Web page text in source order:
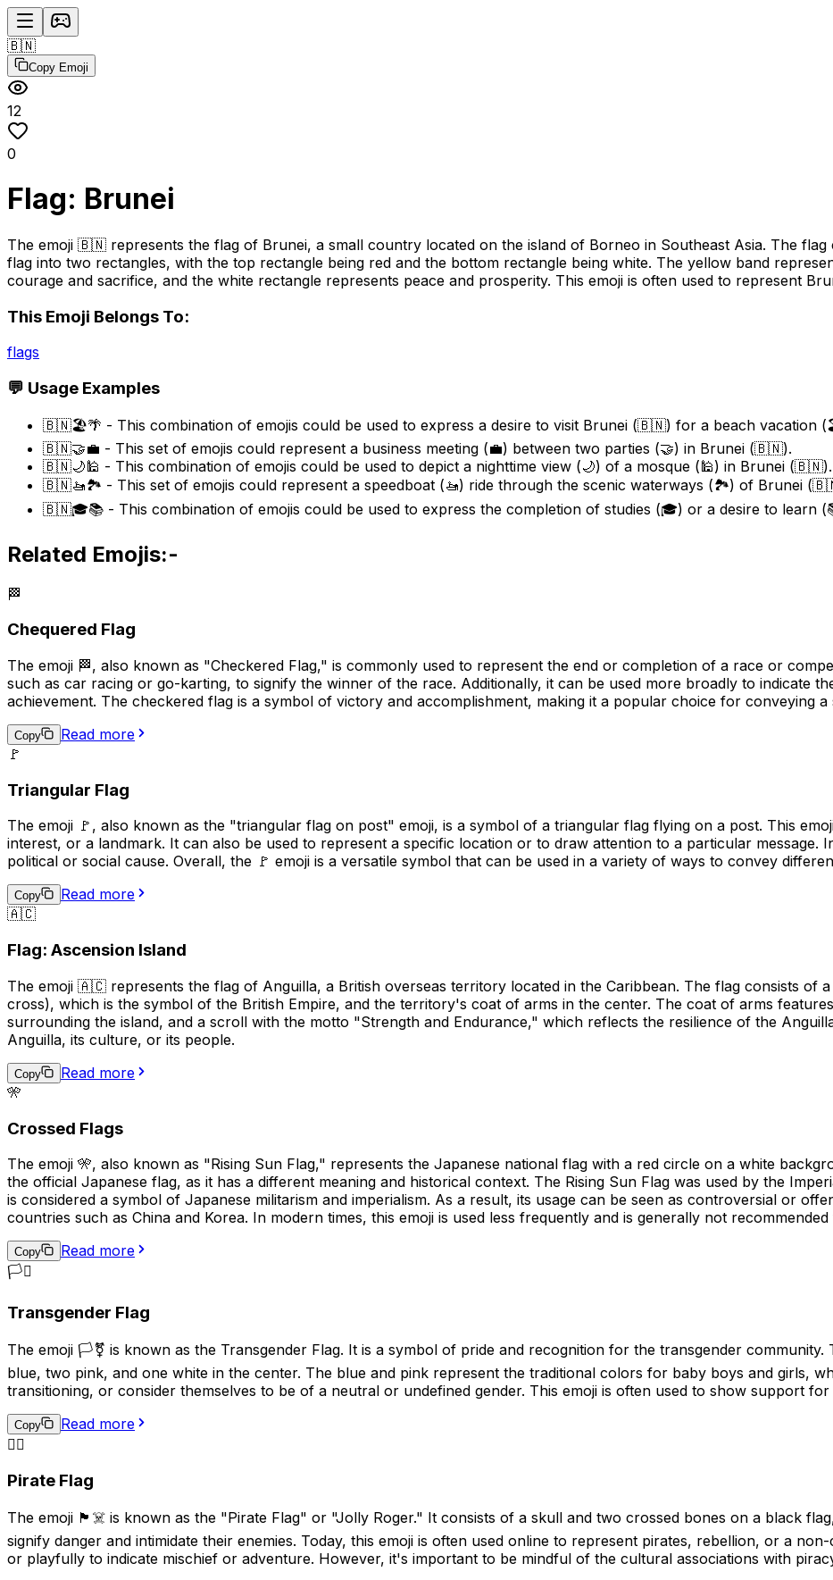
🇧🇳
Copy Emoji
12
0
Flag: Brunei
The emoji 🇧🇳 represents the flag of Brunei, a small country located on the island of Borneo in Southeast Asia. The flag
flag into two rectangles, with the top rectangle being red and the bottom rectangle being white. The yellow band
courage and sacrifice, and the white rectangle represents peace and prosperity. This emoji is often used to represent
This Emoji Belongs To:
flags
💬 Usage Examples
🇧🇳🏖️🌴 - This combination of emojis could be used to express a desire to visit Brunei (🇧🇳) for a beach vacation
🇧🇳🤝💼 - This set of emojis could represent a business meeting (💼) between two parties (🤝) in Brunei (🇧🇳).
🇧🇳🌙🕌 - This combination of emojis could be used to depict a nighttime view (🌙) of a mosque (🕌) in Brunei (🇧🇳).
🇧🇳🚤🏞️ - This set of emojis could represent a speedboat (🚤) ride through the scenic waterways (🏞️) of Brunei
🇧🇳🎓📚 - This combination of emojis could be used to express the completion of studies (🎓) or a desire to learn
Related Emojis:-
🏁
Chequered Flag
The emoji 🏁, also known as "Checkered Flag," is commonly used to represent the end or completion of a race or
such as car racing or go-karting, to signify the winner of the race. Additionally, it can be used more broadly to indicate
achievement. The checkered flag is a symbol of victory and accomplishment, making it a popular choice for conveying
Copy
Read more
🚩
Triangular Flag
The emoji 🚩, also known as the "triangular flag on post" emoji, is a symbol of a triangular flag flying on a post. This
interest, or a landmark. It can also be used to represent a specific location or to draw attention to a particular message.
political or social cause. Overall, the 🚩 emoji is a versatile symbol that can be used in a variety of ways to convey
Copy
Read more
🇦🇨
Flag: Ascension Island
The emoji 🇦🇨 represents the flag of Anguilla, a British overseas territory located in the Caribbean. The flag consists of
cross), which is the symbol of the British Empire, and the territory's coat of arms in the center. The coat of arms
surrounding the island, and a scroll with the motto "Strength and Endurance," which reflects the resilience of the
Anguilla, its culture, or its people.
Copy
Read more
🎌
Crossed Flags
The emoji 🎌, also known as "Rising Sun Flag," represents the Japanese national flag with a red circle on a white
the official Japanese flag, as it has a different meaning and historical context. The Rising Sun Flag was used by the
is considered a symbol of Japanese militarism and imperialism. As a result, its usage can be seen as controversial or
countries such as China and Korea. In modern times, this emoji is used less frequently and is generally not
Copy
Read more
🏳️‍⚧️
Transgender Flag
The emoji 🏳️‍⚧️ is known as the Transgender Flag. It is a symbol of pride and recognition for the transgender
blue, two pink, and one white in the center. The blue and pink represent the traditional colors for baby boys and girls,
transitioning, or consider themselves to be of a neutral or undefined gender. This emoji is often used to show support
Copy
Read more
🏴‍☠️
Pirate Flag
The emoji 🏴‍☠️ is known as the "Pirate Flag" or "Jolly Roger." It consists of a skull and two crossed bones on a black
signify danger and intimidate their enemies. Today, this emoji is often used online to represent pirates, rebellion, or a
or playfully to indicate mischief or adventure. However, it's important to be mindful of the cultural associations with